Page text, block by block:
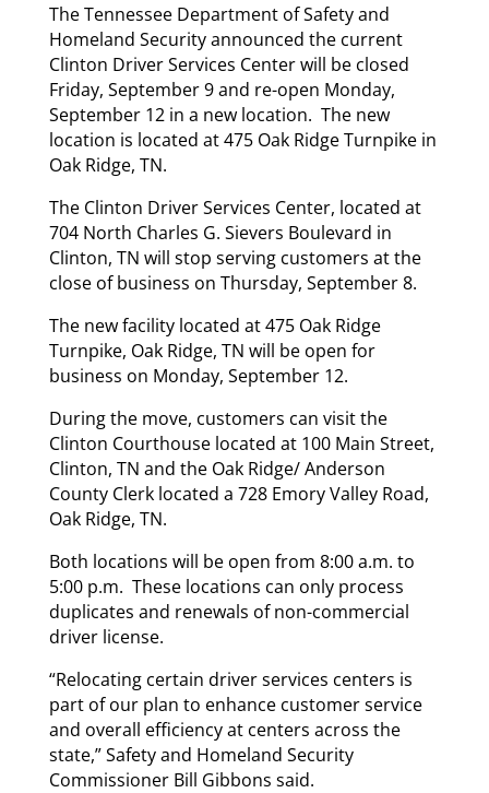
The Tennessee Department of Safety and
Homeland Security announced the current
Clinton Driver Services Center will be closed
Friday, September 9 and re-open Monday,
September 12 in a new location. The new
location is located at 475 Oak Ridge Turnpike in
Oak Ridge, TN.
The Clinton Driver Services Center, located at
704 North Charles G. Sievers Boulevard in
Clinton, TN will stop serving customers at the
close of business on Thursday, September 8.
The new facility located at 475 Oak Ridge
Turnpike, Oak Ridge, TN will be open for
business on Monday, September 12.
During the move, customers can visit the
Clinton Courthouse located at 100 Main Street,
Clinton, TN and the Oak Ridge/ Anderson
County Clerk located a 728 Emory Valley Road,
Oak Ridge, TN.
Both locations will be open from 8:00 a.m. to
5:00 p.m. These locations can only process
duplicates and renewals of non-commercial
driver license.
“Relocating certain driver services centers is
part of our plan to enhance customer service
and overall efficiency at centers across the
state,” Safety and Homeland Security
Commissioner Bill Gibbons said.